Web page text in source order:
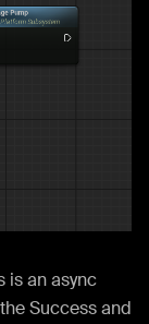
is an async
Success and